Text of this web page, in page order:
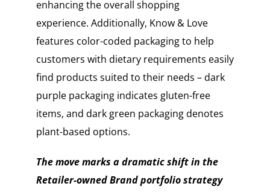
enhancing the overall shopping
experience. Additionally, Know & Love
features color-coded packaging to help
customers with dietary requirements easily
find products suited to their needs – dark
purple packaging indicates gluten-free
items, and dark green packaging denotes
plant-based options.
The move marks a dramatic shift in the
Retailer-owned Brand portfolio strategy